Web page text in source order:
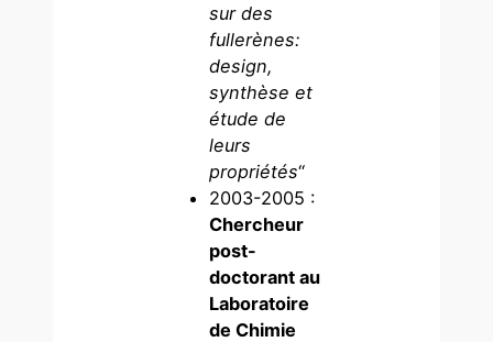
sur des
fullerènes:
design,
synthèse et
étude de
leurs
propriétés“
2003-2005 :
Chercheur
post-
doctorant au
Laboratoire
de Chimie